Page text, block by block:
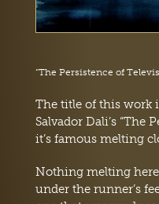
“The Persistence of
The title of this work
Salvador Dali’s “The
it’s famous melting
Nothing melting
under the runner’s